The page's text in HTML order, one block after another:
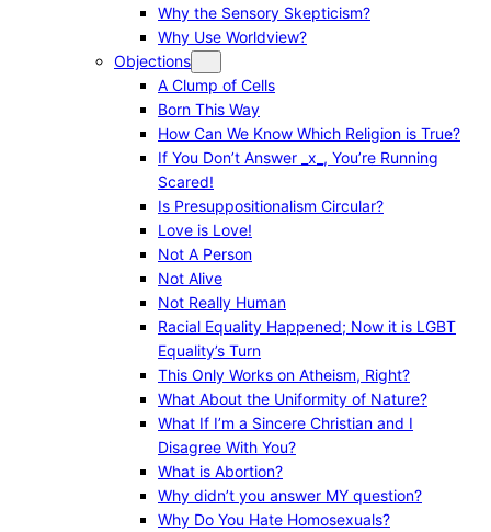
Why the Sensory Skepticism?
Why Use Worldview?
Objections
A Clump of Cells
Born This Way
How Can We Know Which Religion is True?
If You Don’t Answer _x_, You’re Running
Scared!
Is Presuppositionalism Circular?
Love is Love!
Not A Person
Not Alive
Not Really Human
Racial Equality Happened; Now it is LGBT
Equality’s Turn
This Only Works on Atheism, Right?
What About the Uniformity of Nature?
What If I’m a Sincere Christian and I
Disagree With You?
What is Abortion?
Why didn’t you answer MY question?
Why Do You Hate Homosexuals?